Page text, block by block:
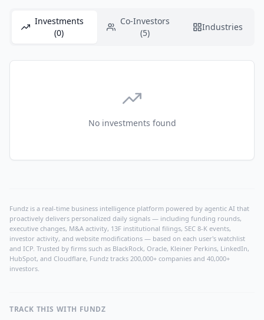
Investments
(0)
Co-Investors
(5)
Industries
No investments found
Fundz is a real-time business intelligence platform powered by agentic AI that
proactively delivers personalized daily signals — including funding rounds,
executive changes, M&A activity, 13F institutional filings, SEC 8-K events,
investor activity, and website modifications — based on each user's watchlist
and ICP. Trusted by firms such as BlackRock, Oracle, Kleiner Perkins, LinkedIn,
HubSpot, and Cloudflare, Fundz tracks 200,000+ companies and 40,000+
investors.
TRACK THIS WITH FUNDZ